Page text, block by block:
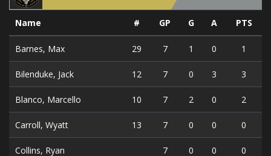
Name # GP G A PTS
Barnes, Max 29 7 1 0 1
Bilenduke, Jack 12 7 0 3 3
Blanco, Marcello 10 7 2 0 2
Carroll, Wyatt 13 7 0 0 0
Collins, Ryan 7 0 0 0